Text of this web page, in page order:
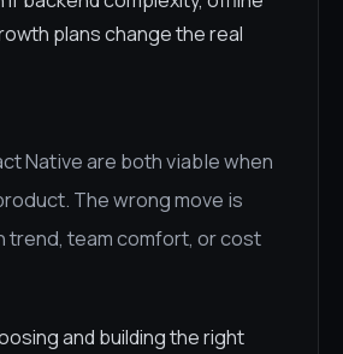
plans change the real
Native are both viable when
The wrong move is
trend, team comfort, or cost
and building the right